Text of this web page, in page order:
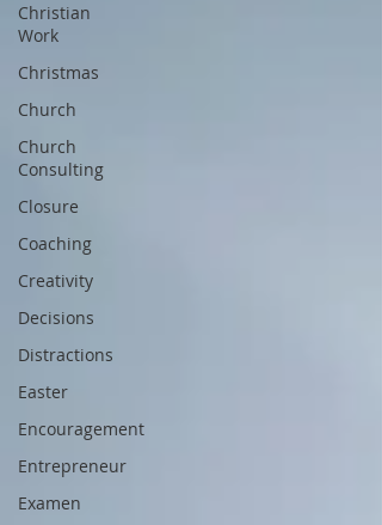
Christian
Work
Christmas
Church
Church
Consulting
Closure
Coaching
Creativity
Decisions
Distractions
Easter
Encouragement
Entrepreneur
Examen